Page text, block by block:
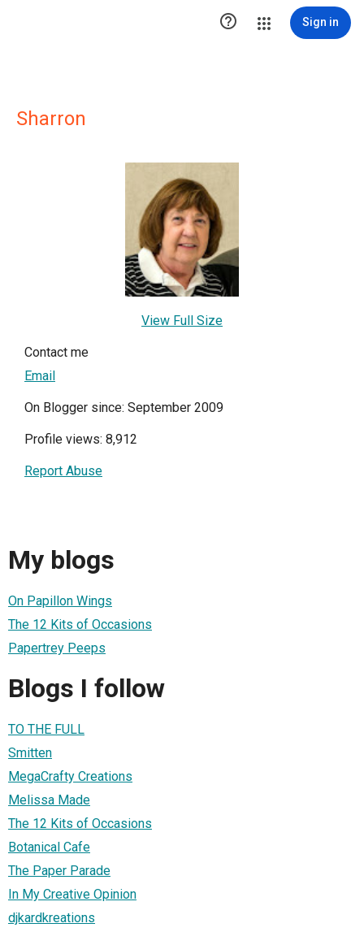
 Sign in
Sharron
View Full Size
Contact me
Email
On Blogger since: September 2009
Profile views: 8,912
Report Abuse
My blogs
On Papillon Wings
The 12 Kits of Occasions
Papertrey Peeps
Blogs I follow
TO THE FULL
Smitten
MegaCrafty Creations
Melissa Made
The 12 Kits of Occasions
Botanical Cafe
The Paper Parade
In My Creative Opinion
djkardkreations